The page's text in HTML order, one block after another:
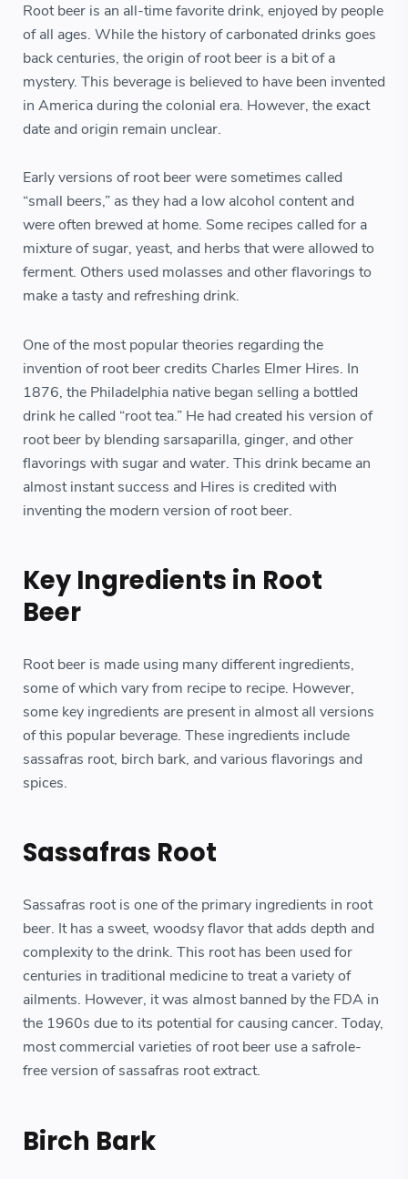
Root beer is an all-time favorite drink, enjoyed by people
of all ages. While the history of carbonated drinks goes
back centuries, the origin of root beer is a bit of a
mystery. This beverage is believed to have been invented
in America during the colonial era. However, the exact
date and origin remain unclear.
Early versions of root beer were sometimes called
“small beers,” as they had a low alcohol content and
were often brewed at home. Some recipes called for a
mixture of sugar, yeast, and herbs that were allowed to
ferment. Others used molasses and other flavorings to
make a tasty and refreshing drink.
One of the most popular theories regarding the
invention of root beer credits Charles Elmer Hires. In
1876, the Philadelphia native began selling a bottled
drink he called “root tea.” He had created his version of
root beer by blending sarsaparilla, ginger, and other
flavorings with sugar and water. This drink became an
almost instant success and Hires is credited with
inventing the modern version of root beer.
Key Ingredients in Root
Beer
Root beer is made using many different ingredients,
some of which vary from recipe to recipe. However,
some key ingredients are present in almost all versions
of this popular beverage. These ingredients include
sassafras root, birch bark, and various flavorings and
spices.
Sassafras Root
Sassafras root is one of the primary ingredients in root
beer. It has a sweet, woodsy flavor that adds depth and
complexity to the drink. This root has been used for
centuries in traditional medicine to treat a variety of
ailments. However, it was almost banned by the FDA in
the 1960s due to its potential for causing cancer. Today,
most commercial varieties of root beer use a safrole-
free version of sassafras root extract.
Birch Bark